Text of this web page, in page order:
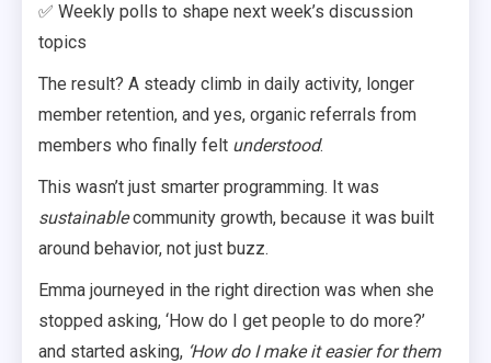
✅ Weekly polls to shape next week’s discussion
topics
The result? A steady climb in daily activity, longer
member retention, and yes, organic referrals from
members who finally felt understood.
This wasn’t just smarter programming. It was
sustainablecommunity growth, because it was built
around behavior, not just buzz.
Emma journeyed in the right direction was when she
stopped asking, ‘How do I get people to do more?’
and started asking, ‘How do I make it easier for them